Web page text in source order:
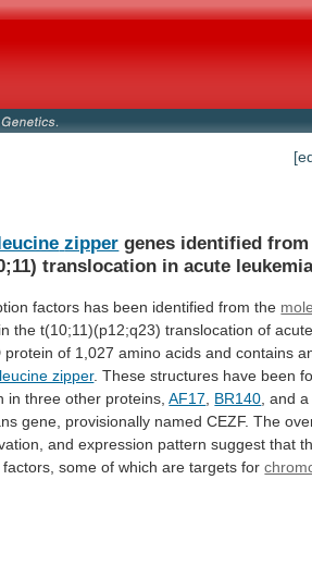
zipper genes identified
translocation in acute
factors has been identified from the
in the t(10;11)(p12;q23) translocation of acute
protein of 1,027 amino acids and contains
leucine zipper. These structures have been
in three other proteins, AF17 BR140 and a
gene, provisionally named CEZF. The
and expression pattern suggest that
factors, some of which are targets for